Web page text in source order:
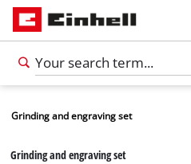
Grinding and engraving set
Grinding and engraving set